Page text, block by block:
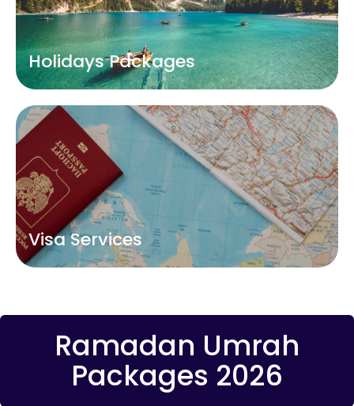
Holidays Packages
Visa Services
Ramadan Umrah
Packages 2026